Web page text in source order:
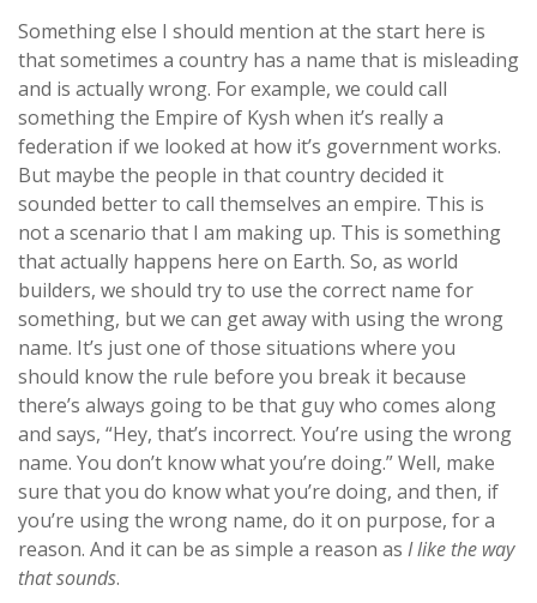
Something else I should mention at the start here is
that sometimes a country has a name that is misleading
and is actually wrong. For example, we could call
something the Empire of Kysh when it’s really a
federation if we looked at how it’s government works.
But maybe the people in that country decided it
sounded better to call themselves an empire. This is
not a scenario that I am making up. This is something
that actually happens here on Earth. So, as world
builders, we should try to use the correct name for
something, but we can get away with using the wrong
name. It’s just one of those situations where you
should know the rule before you break it because
there’s always going to be that guy who comes along
and says, “Hey, that’s incorrect. You’re using the wrong
name. You don’t know what you’re doing.” Well, make
sure that you do know what you’re doing, and then, if
you’re using the wrong name, do it on purpose, for a
reason. And it can be as simple a reason as I like the way
that sounds.